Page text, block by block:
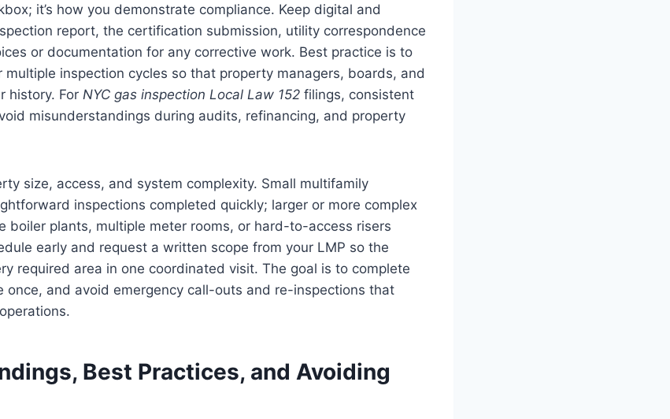
it’s how you demonstrate compliance. Keep digital and
report, the certification submission, utility correspondence
or documentation for any corrective work. Best practice is to
inspection cycles so that property managers, boards, and
history. For NYC gas inspection Local Law 152 filings, consistent
misunderstandings during audits, refinancing, and property
size, access, and system complexity. Small multifamily
inspections completed quickly; larger or more complex
boiler plants, multiple meter rooms, or hard-to-access risers
early and request a written scope from your LMP so the
required area in one coordinated visit. The goal is to complete
once, and avoid emergency call-outs and re-inspections that
Best Practices, and Avoiding